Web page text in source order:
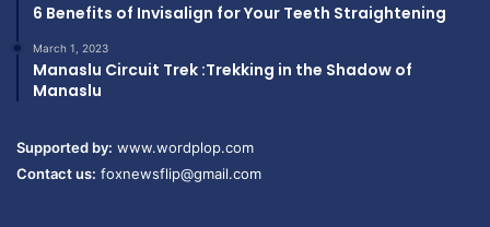
6 Benefits of Invisalign for Your Teeth Straightening
March 1, 2023
Manaslu Circuit Trek :Trekking in the Shadow of
Manaslu
Supported by: www.wordplop.com
Contact us: foxnewsflip@gmail.com